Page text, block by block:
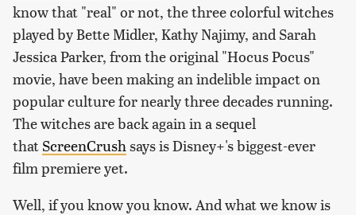
know that "real" or not, the three colorful witches
played by Bette Midler, Kathy Najimy, and Sarah
Jessica Parker, from the original "Hocus Pocus"
movie, have been making an indelible impact on
popular culture for nearly three decades running.
The witches are back again in a sequel
that ScreenCrush says is Disney+'s biggest-ever
film premiere yet.
Well, if you know you know. And what we know is